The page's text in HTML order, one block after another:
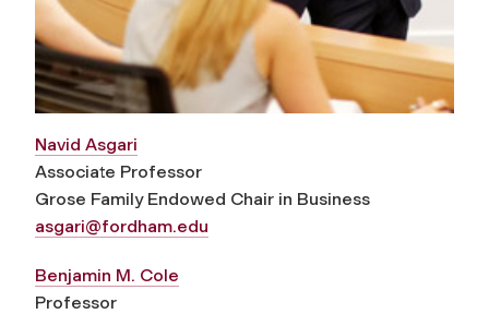
Navid Asgari
Associate Professor
Grose Family Endowed Chair in Business
asgari@fordham.edu
Benjamin M. Cole
Professor